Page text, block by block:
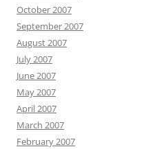
October 2007
September 2007
August 2007
July 2007
June 2007
May 2007
April 2007
March 2007
February 2007